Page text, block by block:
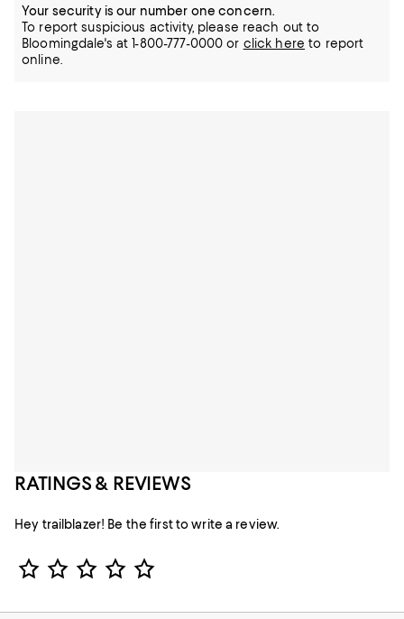
Your security is our number one concern.
To report suspicious activity, please reach out to
Bloomingdale's at 1-800-777-0000 or click here to report
online.
RATINGS & REVIEWS
Hey trailblazer! Be the first to write a review.
Star Rating